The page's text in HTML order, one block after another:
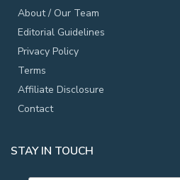
About / Our Team
Editorial Guidelines
Privacy Policy
Terms
Affiliate Disclosure
Contact
STAY IN TOUCH